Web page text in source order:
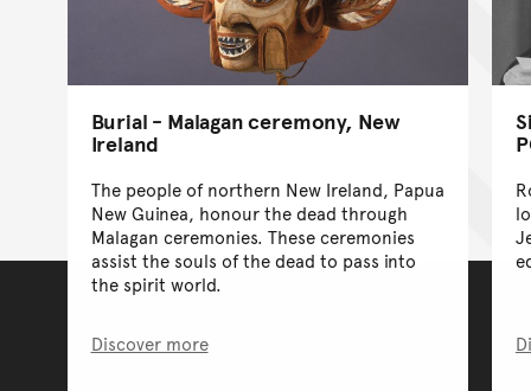
Burial - Malagan ceremony, New
Ireland
The people of northern New Ireland, Papua
New Guinea, honour the dead through
Malagan ceremonies. These ceremonies
assist the souls of the dead to pass into
the spirit world.
Discover more